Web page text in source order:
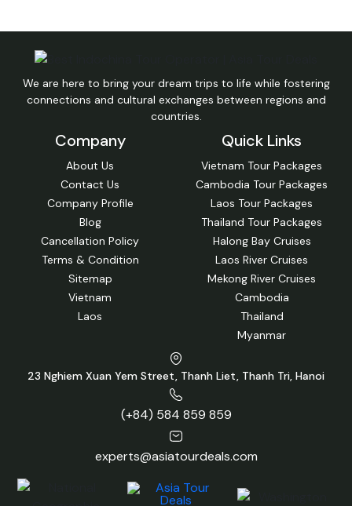
We are here to bring your dream trips to life while fostering
connections and cultural exchanges between regions and
countries.
Company
About Us
Contact Us
Company Profile
Blog
Cancellation Policy
Terms & Condition
Sitemap
Vietnam
Laos
Quick Links
Vietnam Tour Packages
Cambodia Tour Packages
Laos Tour Packages
Thailand Tour Packages
Halong Bay Cruises
Laos River Cruises
Mekong River Cruises
Cambodia
Thailand
Myanmar
23 Nghiem Xuan Yem Street, Thanh Liet, Thanh Tri, Hanoi
(+84) 584 859 859
experts@asiatourdeals.com